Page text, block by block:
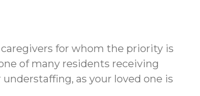
caregivers for whom the priority is
of many residents receiving
as your loved one is